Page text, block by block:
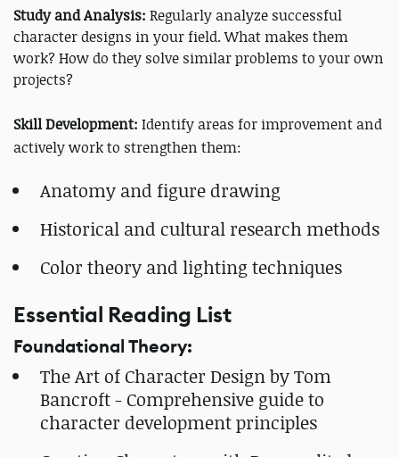
Study and Analysis: Regularly analyze successful
character designs in your field. What makes them
work? How do they solve similar problems to your own
projects?
Skill Development: Identify areas for improvement and
actively work to strengthen them:
Anatomy and figure drawing
Historical and cultural research methods
Color theory and lighting techniques
Essential Reading List
Foundational Theory:
The Art of Character Design by Tom
Bancroft - Comprehensive guide to
character development principles